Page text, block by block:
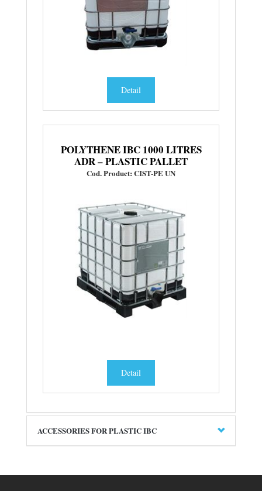
Detail
POLYTHENE IBC 1000 LITRES
ADR – PLASTIC PALLET
Cod. Product: CIST-PE UN
Detail
ACCESSORIES FOR PLASTIC IBC